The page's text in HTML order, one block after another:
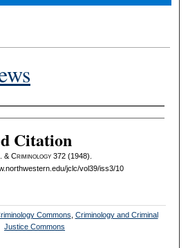
Citation
& Criminology372 (1948).
jclc/vol39/iss3/10
Commons Criminology and Criminal
Justice Commons